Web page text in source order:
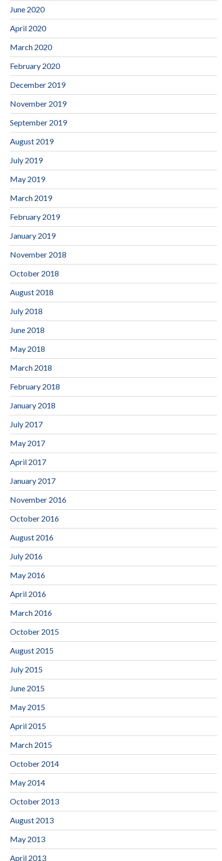
June 2020
April 2020
March 2020
February 2020
December 2019
November 2019
September 2019
August 2019
July 2019
May 2019
March 2019
February 2019
January 2019
November 2018
October 2018
August 2018
July 2018
June 2018
May 2018
March 2018
February 2018
January 2018
July 2017
May 2017
April 2017
January 2017
November 2016
October 2016
August 2016
July 2016
May 2016
April 2016
March 2016
October 2015
August 2015
July 2015
June 2015
May 2015
April 2015
March 2015
October 2014
May 2014
October 2013
August 2013
May 2013
April 2013